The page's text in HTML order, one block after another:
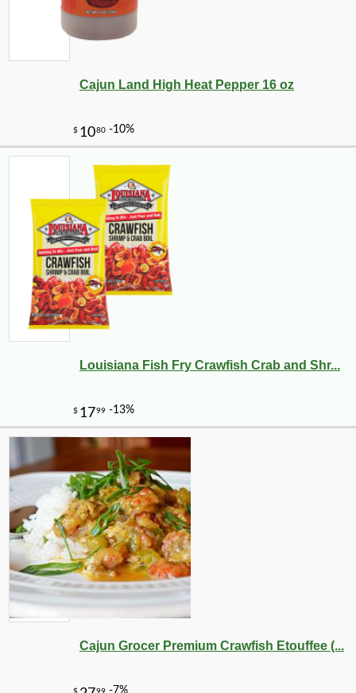
Cajun Land High Heat Pepper 16 oz
Louisiana Fish Fry Crawfish Crab and Shr...
Cajun Grocer Premium Crawfish Etouffee (...